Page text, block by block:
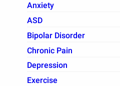
Anxiety
ASD
Bipolar Disorder
Chronic Pain
Depression
Exercise